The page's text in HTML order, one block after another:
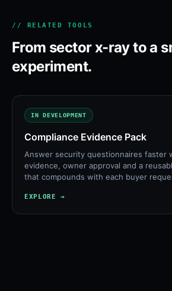
// RELATED TOOLS
From sector x-ray to a
experiment.
IN DEVELOPMENT
Compliance Evidence Pack
Answer security questionnaires faster
evidence, owner approval and a
that compounds with each buyer
EXPLORE →